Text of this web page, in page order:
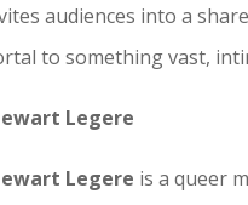
audiences into a
to something vast,
Legere
Legere is a queer